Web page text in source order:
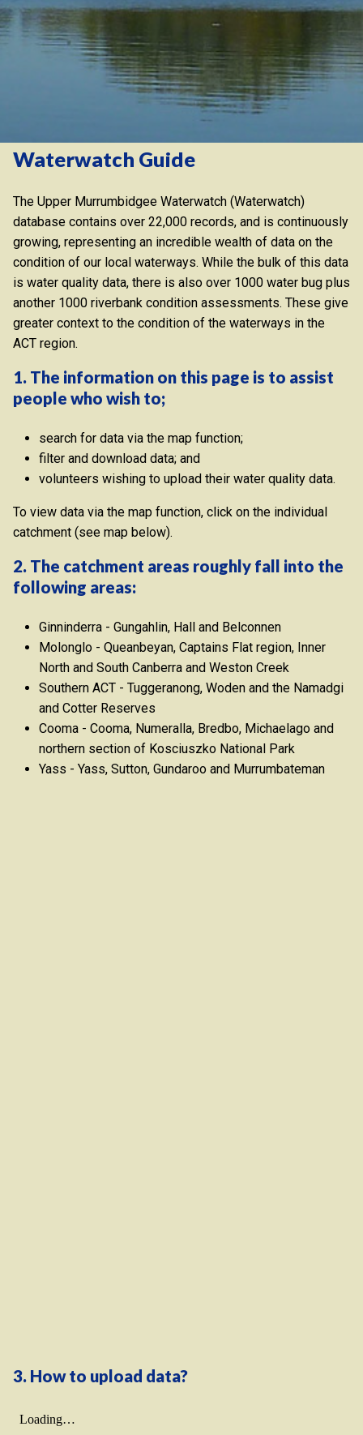
Waterwatch Guide
The Upper Murrumbidgee Waterwatch (Waterwatch)
database contains over 22,000 records, and is continuously
growing, representing an incredible wealth of data on the
condition of our local waterways. While the bulk of this data
is water quality data, there is also over 1000 water bug plus
another 1000 riverbank condition assessments. These give
greater context to the condition of the waterways in the
ACT region.
1. The information on this page is to assist
people who wish to;
search for data via the map function;
filter and download data; and
volunteers wishing to upload their water quality data.
To view data via the map function, click on the individual
catchment (see map below).
2. The catchment areas roughly fall into the
following areas:
Ginninderra - Gungahlin, Hall and Belconnen
Molonglo - Queanbeyan, Captains Flat region, Inner
North and South Canberra and Weston Creek
Southern ACT - Tuggeranong, Woden and the Namadgi
and Cotter Reserves
Cooma - Cooma, Numeralla, Bredbo, Michaelago and
northern section of Kosciuszko National Park
Yass - Yass, Sutton, Gundaroo and Murrumbateman
3. How to upload data?